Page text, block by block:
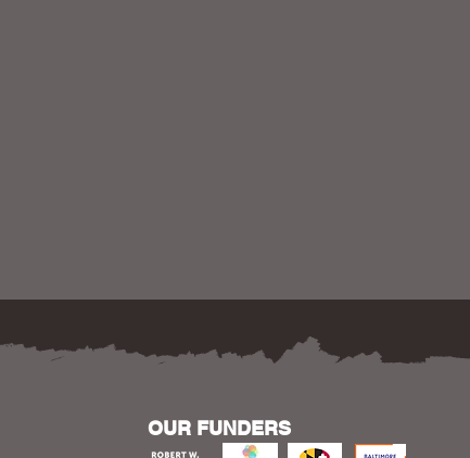
OUR FUNDERS